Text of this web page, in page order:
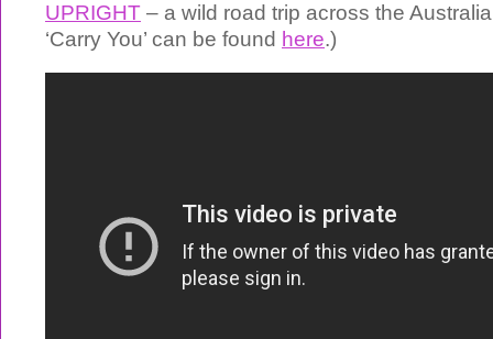
UPRIGHT – a wild road trip across the
‘Carry You’ can be found here.)